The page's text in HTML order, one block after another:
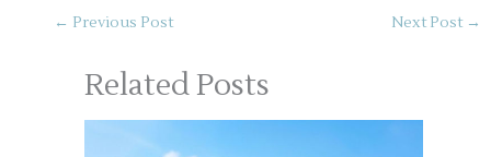
← Previous Post Next Post →
Related Posts